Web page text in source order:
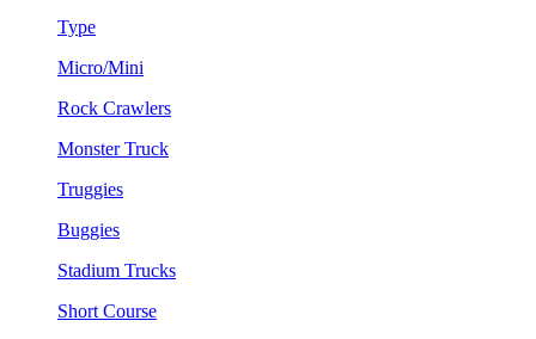
Type
Micro/Mini
Rock Crawlers
Monster Truck
Truggies
Buggies
Stadium Trucks
Short Course